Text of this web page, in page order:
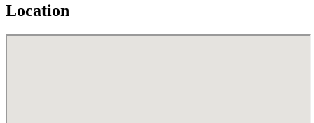
Location